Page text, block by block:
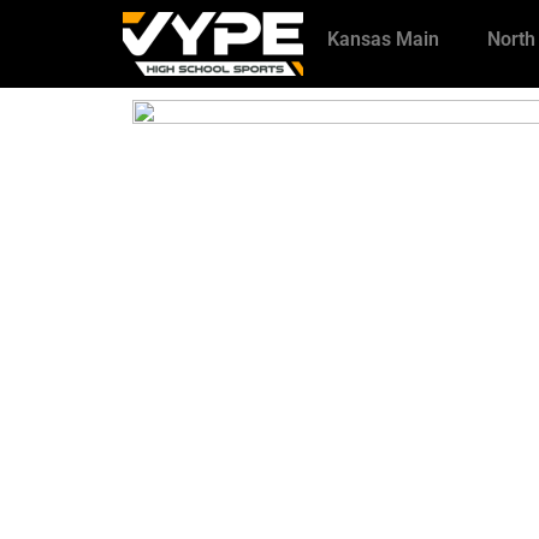
Kansas Main